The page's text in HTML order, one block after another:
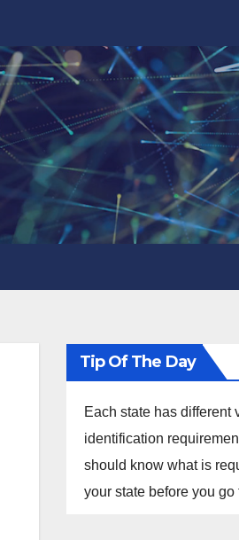
Tip Of The Day
Each state has different
identification
should know what is
your state before you go